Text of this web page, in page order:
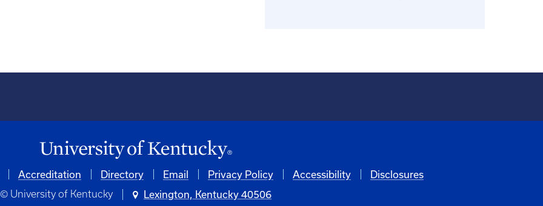
Accreditation Directory Email Privacy Policy Accessibility Disclosures
© University of Kentucky Lexington, Kentucky 40506